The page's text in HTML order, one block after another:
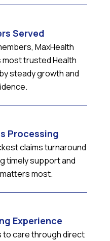
Served
MaxHealth
most trusted Health
steady growth and
Processing
claims turnaround
timely support and
most.
Experience
care through direct